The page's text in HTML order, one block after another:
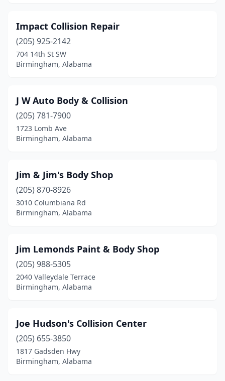
Impact Collision Repair
(205) 925-2142
704 14th St SW
Birmingham, Alabama
J W Auto Body & Collision
(205) 781-7900
1723 Lomb Ave
Birmingham, Alabama
Jim & Jim's Body Shop
(205) 870-8926
3010 Columbiana Rd
Birmingham, Alabama
Jim Lemonds Paint & Body Shop
(205) 988-5305
2040 Valleydale Terrace
Birmingham, Alabama
Joe Hudson's Collision Center
(205) 655-3850
1817 Gadsden Hwy
Birmingham, Alabama